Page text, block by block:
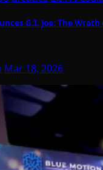
G.I. Joe: The Wrath
Mar 18, 2026